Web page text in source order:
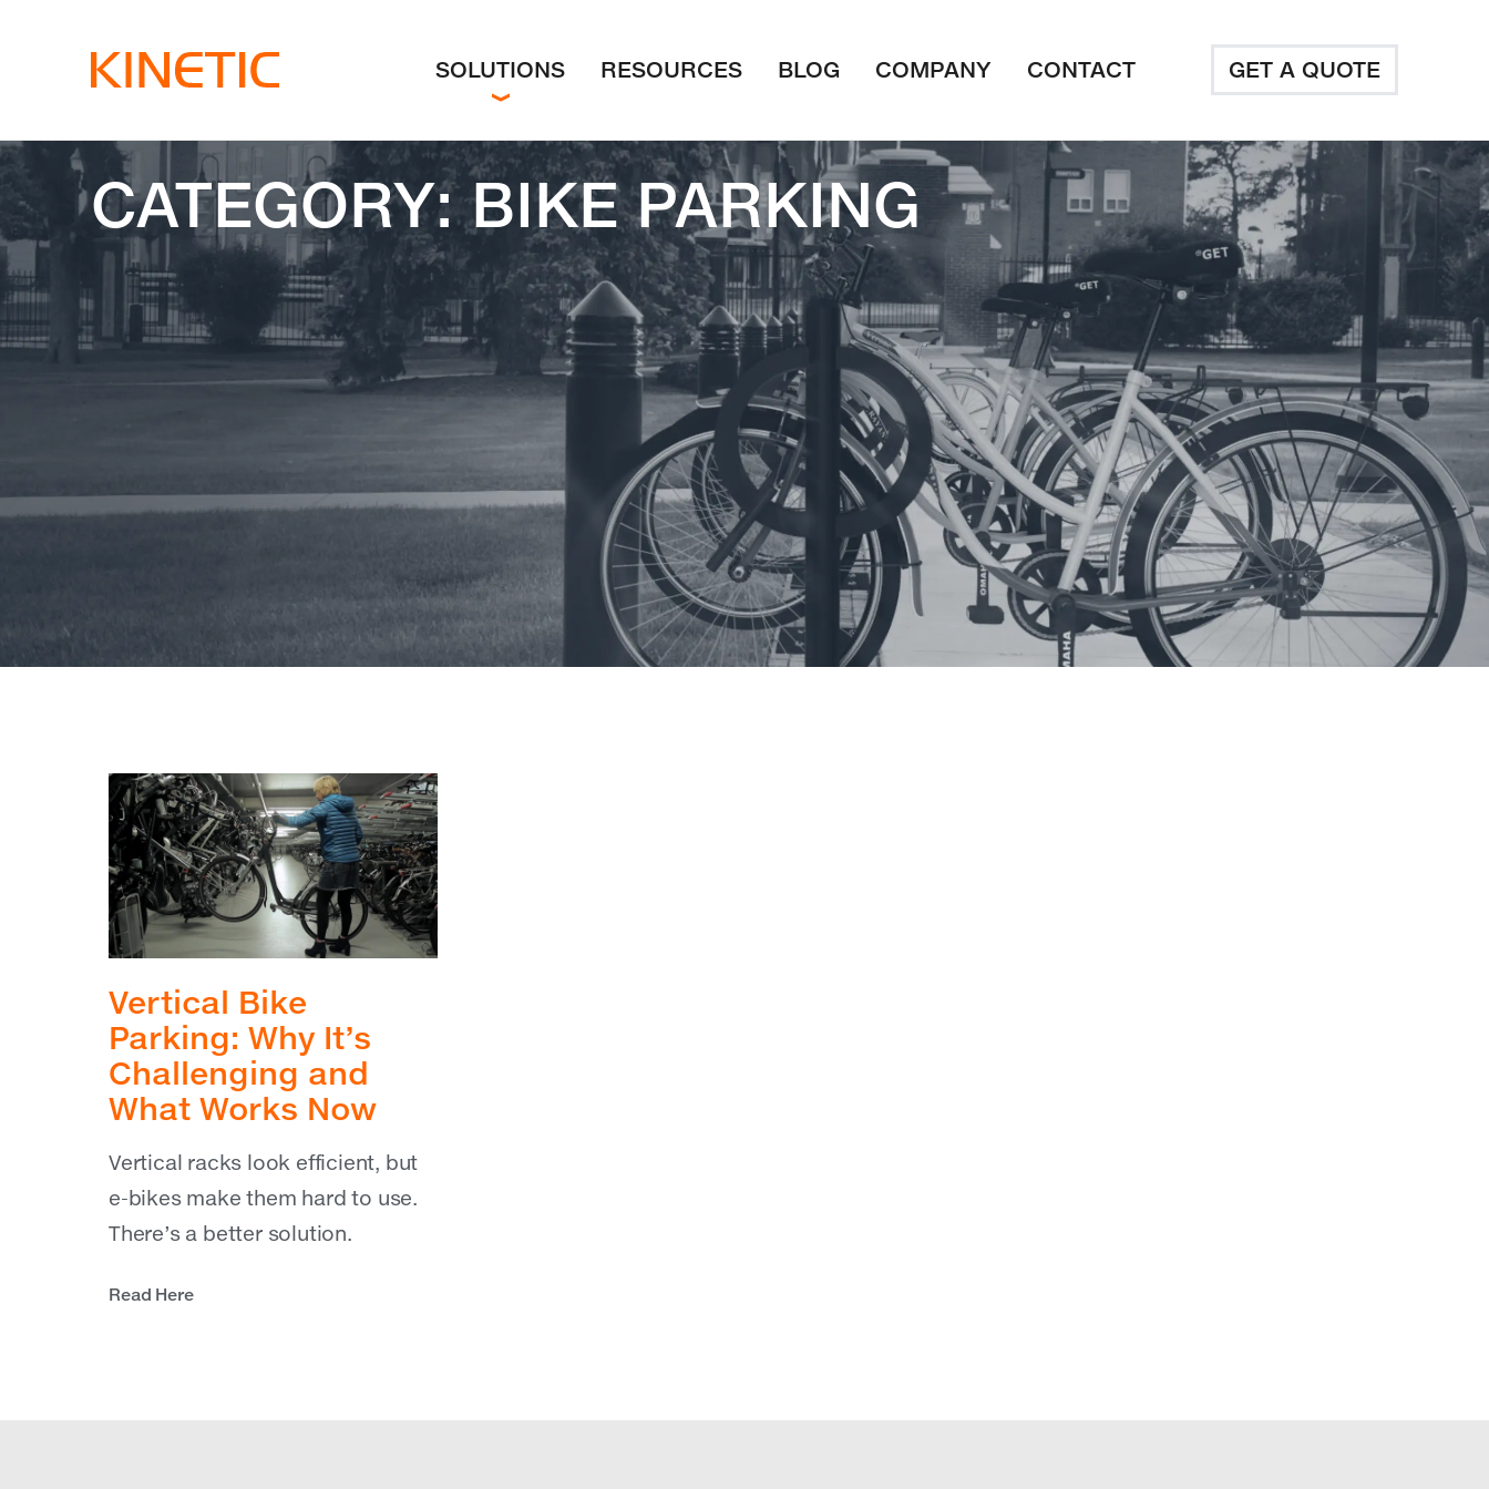
SOLUTIONS RESOURCES BLOG COMPANY CONTACT GET A QUOTE
CATEGORY:BIKE PARKING
Vertical Bike
Parking: Why It’s
Challenging and
What Works Now
Vertical racks look efficient, but
e-bikes make them hard to use.
There’s a better solution.
Read Here